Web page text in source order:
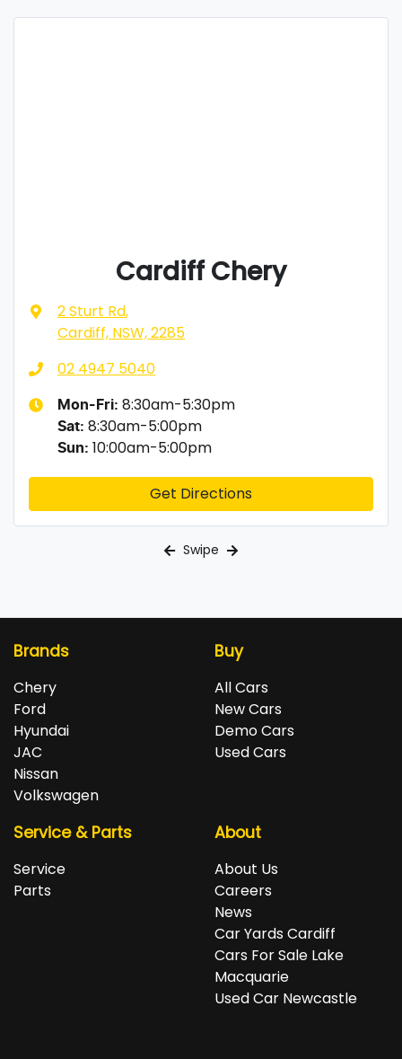
Cardiff Chery
2 Sturt Rd,
Cardiff, NSW, 2285
02 4947 5040
Mon-Fri: 8:30am-5:30pm
Sat: 8:30am-5:00pm
Sun: 10:00am-5:00pm
Get Directions
Swipe
Brands
Chery
Ford
Hyundai
JAC
Nissan
Volkswagen
Buy
All Cars
New Cars
Demo Cars
Used Cars
Service & Parts
Service
Parts
About
About Us
Careers
News
Car Yards Cardiff
Cars For Sale Lake
Macquarie
Used Car Newcastle